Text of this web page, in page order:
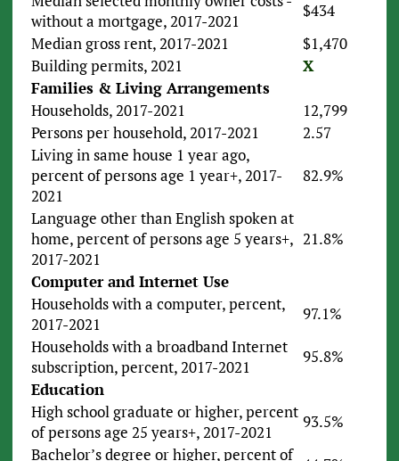
without a mortgage, 2017-2021
$434
Median gross rent, 2017-2021
$1,470
Building permits, 2021
X
Families & Living Arrangements
Households, 2017-2021
12,799
Persons per household, 2017-2021
2.57
Living in same house 1 year ago,
percent of persons age 1 year+, 2017-
2021
82.9%
Language other than English spoken at
home, percent of persons age 5 years+,
2017-2021
21.8%
Computer and Internet Use
Households with a computer, percent,
2017-2021
97.1%
Households with a broadband Internet
subscription, percent, 2017-2021
95.8%
Education
High school graduate or higher, percent
of persons age 25 years+, 2017-2021
93.5%
Bachelor’s degree or higher, percent of